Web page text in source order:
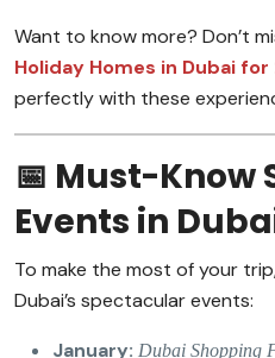
Want to know more? Don’t
Holiday Homes in Dubai
perfectly with these
📅 Must-Know
Events in
To make the most of your
Dubai’s spectacular events:
January: Dubai Shopping